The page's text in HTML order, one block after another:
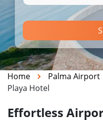
Home Palma Airport
Playa Hotel
Effortless